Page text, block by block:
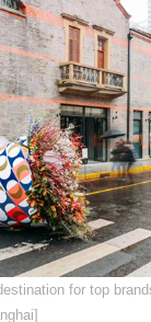
for top